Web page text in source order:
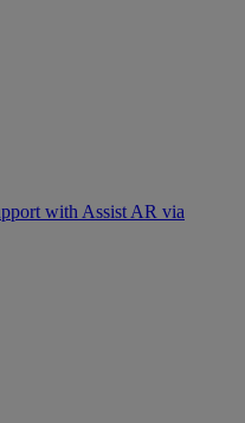
with Assist AR via